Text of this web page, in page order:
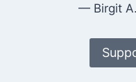
— Birgit